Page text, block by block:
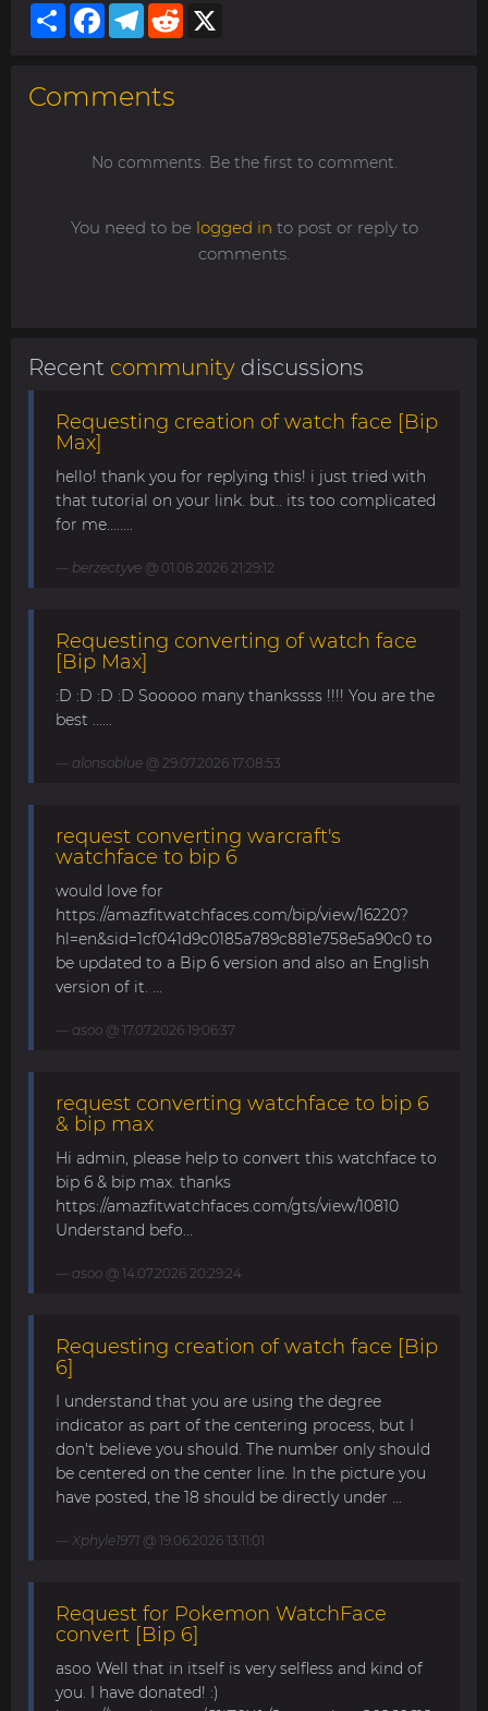
ShareFacebookTelegram
Reddit
Comments
No comments. Be the first to comment.
You need to be logged in to post or reply to
comments.
Recent community discussions
Requesting creation of watch face [Bip
Max]
hello! thank you for replying this! i just tried with
that tutorial on your link. but.. its too complicated
for me........
berzectyve @ 01.08.2026 21:29:12
Requesting converting of watch face
[Bip Max]
:D :D :D :D Sooooo many thankssss !!!! You are the
best ......
alonsoblue @ 29.07.2026 17:08:53
request converting warcraft's
watchface to bip 6
would love for
https://amazfitwatchfaces.com/bip/view/16220?
hl=en&sid=1cf041d9c0185a789c881e758e5a90c0 to
be updated to a Bip 6 version and also an English
version of it. ...
asoo @ 17.07.2026 19:06:37
request converting watchface to bip 6
& bip max
Hi admin, please help to convert this watchface to
bip 6 & bip max. thanks
https://amazfitwatchfaces.com/gts/view/10810
Understand befo...
asoo @ 14.07.2026 20:29:24
Requesting creation of watch face [Bip
6]
I understand that you are using the degree
indicator as part of the centering process, but I
don't believe you should. The number only should
be centered on the center line. In the picture you
have posted, the 18 should be directly under ...
Xphyle1971 @ 19.06.2026 13:11:01
Request for Pokemon WatchFace
convert [Bip 6]
asoo Well that in itself is very selfless and kind of
you. I have donated! :)